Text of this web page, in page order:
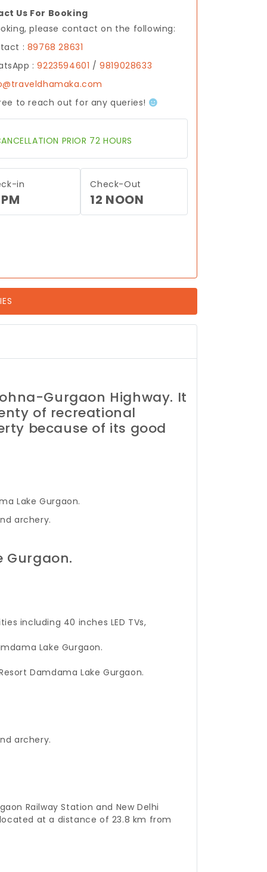
Us For Booking
please contact on the following:
: 89768 28631
:9223594601 /9819028633
to reach out for any queries!
PRIOR 72 HOURS
in Check-Out
12 NOON
Gurgaon Highway. It
of recreational
because of its good
Lake Gurgaon.
archery.
Gurgaon.
including 40 inches LED TVs,
Lake Gurgaon.
Damdama Lake Gurgaon.
archery.
Railway Station and New Delhi
at a distance of 23.8 km from